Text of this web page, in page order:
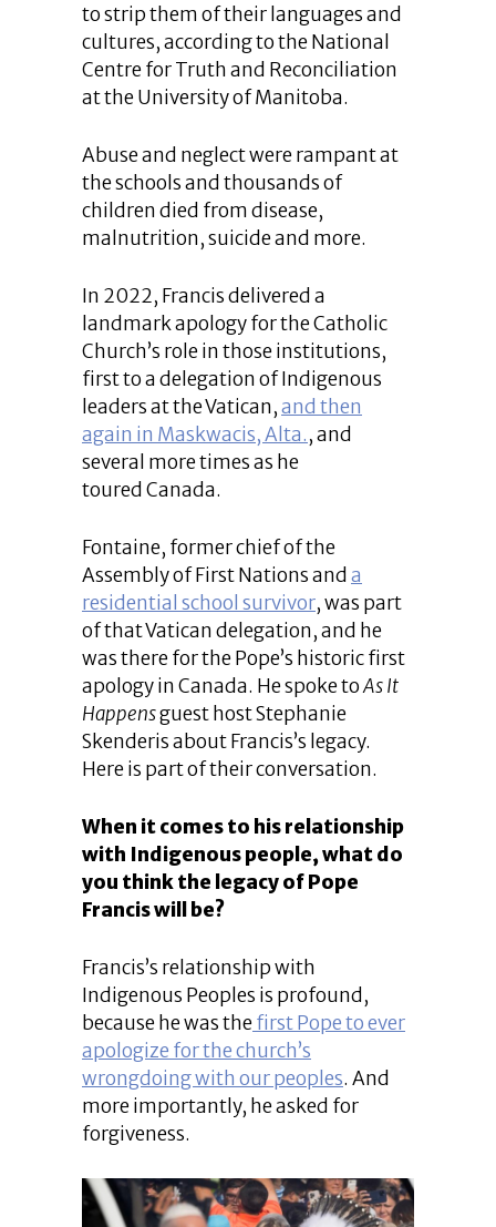
to strip them of their languages and
cultures, according to the National
Centre for Truth and Reconciliation
at the University of Manitoba.
Abuse and neglect were rampant at
the schools and thousands of
children died from disease,
malnutrition, suicide and more.
In 2022, Francis delivered a
landmark apology for the Catholic
Church’s role in those institutions,
first to a delegation of Indigenous
leaders at the Vatican,and then
again in Maskwacis, Alta., and
several more times as he
toured Canada.
Fontaine, former chief of the
Assembly of First Nations and a
residential school survivor, was part
of that Vatican delegation, and he
was there for the Pope’s historic first
apology in Canada. He spoke toAs It
Happensguest host Stephanie
Skenderis about Francis’s legacy.
Here is part of their conversation.
When it comes to his relationship
with Indigenous people, what do
you think the legacy of Pope
Francis will be?
Francis’s relationship with
Indigenous Peoples is profound,
because he was thefirst Pope to ever
apologize for the church’s
wrongdoing with our peoples. And
more importantly, he asked for
forgiveness.